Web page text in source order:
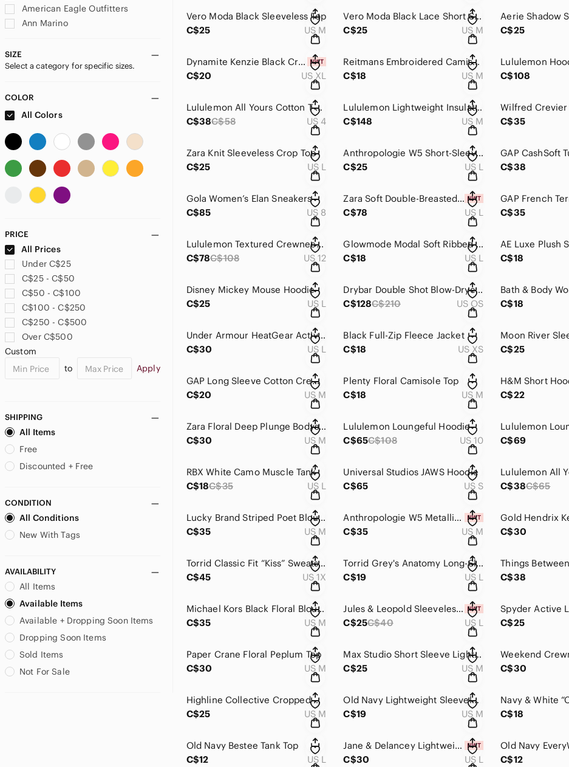
American Eagle Outfitters
Ann Marino
Anthropologie
Ardene
Banana Republic
Bath & Body Works
Benefit
bill blass
Black Tape
Campbell'S
Claire's
Clarks
Clinique
Connie
Coofandy
Cupshe
Dex
Disney
Dkny
Dreamers By Debut
ELF
Esprit
Everlane
Forever 21
Free People
GAIAM
GAP
Garage
George
SIZE
Select a category for specific sizes.
COLOR
All Colors
PRICE
All Prices
Under C$25
C$25 - C$50
C$50 - C$100
C$100 - C$250
C$250 - C$500
Over C$500
Custom
to
Apply
SHIPPING
All Items
Free
Discounted + Free
CONDITION
All Conditions
New With Tags
AVAILABILITY
All Items
Available Items
Available + Dropping Soon Items
Dropping Soon Items
Sold Items
Not For Sale
Vero Moda Black Sleeveless Top
C$25
US M
Vero Moda Black Lace Short Sleeve Top
C$25
US M
C$25
Dynamite Kenzie Black Crop Top NWT
C$20
US XL
Reitmans Embroidered Camisole
C$18
US M
C$108
Lululemon All Yours Cotton T-Shirt
C$38C$58 US 4
Lululemon Lightweight Insulated Shirt Jacket
C$148
US M
Wilfred Crevier
C$35
Zara Knit Sleeveless Crop Top
C$25
US L
Anthropologie W5 Short-Sleeve Top
C$25
US L
C$38
Gola Women’s Elan Sneakers
C$85
US 8
Zara Soft Double-Breasted Classic Coat NWT
C$78
US L
C$35
Lululemon Textured Crewneck Pullover
C$78C$108 US 12
Glowmode Modal Soft Ribbed Round Neck Tee
C$18
US L
C$18
Disney Mickey Mouse Hoodie
C$25
US L
Drybar Double Shot Blow-Dryer Brush
C$128C$210 US OS
C$18
Under Armour HeatGear Active Jacket
C$30
US L
Black Full-Zip Fleece Jacket
C$18
US XS
Moon River
C$25
GAP Long Sleeve Cotton Crewneck
C$20
US M
Plenty Floral Camisole Top
C$18
US M
H&M Short
C$22
Zara Floral Deep Plunge Bodysuit
C$30
US M
Lululemon Loungeful Hoodie
C$65C$108 US 10
Lululemon
C$69
RBX White Camo Muscle Tank
C$18C$35 US L
Universal Studios JAWS Hoodie
C$65
US S
C$38C$65
Lucky Brand Striped Poet Blouse
C$35
US M
Anthropologie W5 Metallic Thread Top NWT
C$35
US M
Gold Hendrix
C$30
Torrid Classic Fit “Kiss” Sweatshirt NWT
C$45
US 1X
Torrid Grey's Anatomy Long-Sleeve Tee
C$19
US L
C$38
Michael Kors Black Floral Blouse NWOT
C$35
US M
Jules & Leopold Sleeveless Floral Top NWT
C$25C$40 US L
C$25
Paper Crane Floral Peplum Top
C$30
US M
Max Studio Short Sleeve Lightweight Sweater NWT
C$25
US M
C$30
Highline Collective Cropped Crewneck Sweatshirt
C$25
US M
Old Navy Lightweight Sleeveless Sweater Top
C$19
US M
C$18
Old Navy Bestee Tank Top
C$12
US L
Jane & Delancey Lightweight Button-Up Top NWT
C$30
US L
Old Navy
C$12